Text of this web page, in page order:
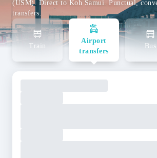
(USM). Direct to Koh Samui. Punctual,
transfers.
Train
Airport
transfers
Bus